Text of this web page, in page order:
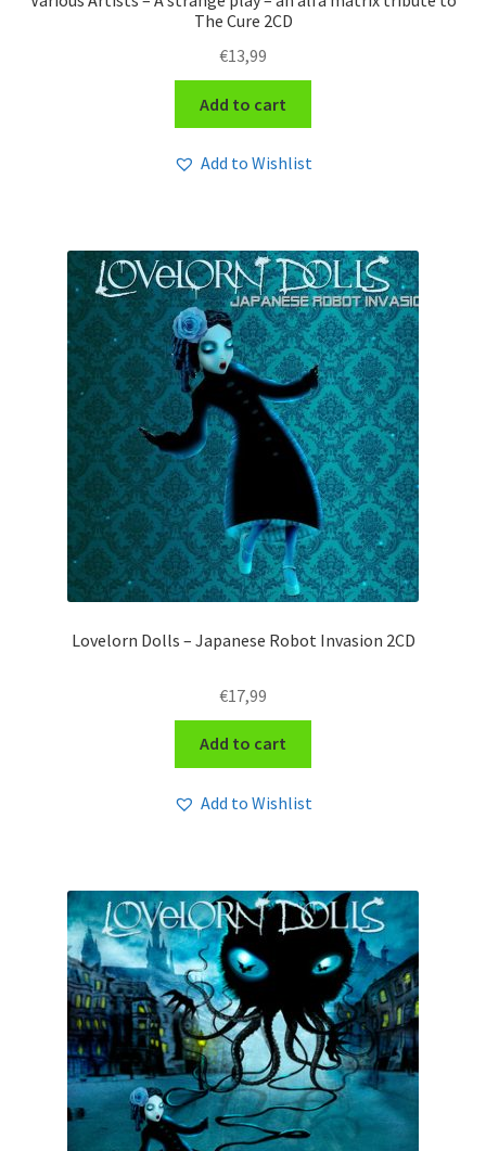
The Cure 2CD
€13,99
Add to cart
Add to Wishlist
Lovelorn Dolls – Japanese Robot Invasion 2CD
€17,99
Add to cart
Add to Wishlist